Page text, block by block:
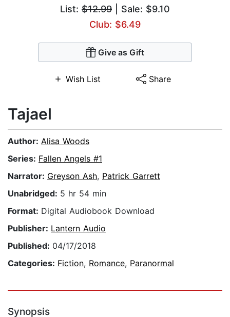
List: $12.99 | Sale: $9.10
Club: $6.49
Give as Gift
Wish List Share
Tajael
Author: Alisa Woods
Series: Fallen Angels #1
Narrator: Greyson Ash, Patrick Garrett
Unabridged: 5 hr 54 min
Format: Digital Audiobook Download
Publisher: Lantern Audio
Published: 04/17/2018
Categories: Fiction, Romance, Paranormal
Synopsis